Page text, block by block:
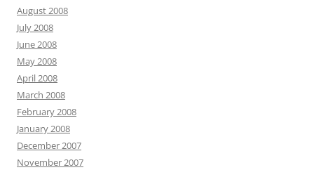
August 2008
July 2008
June 2008
May 2008
April 2008
March 2008
February 2008
January 2008
December 2007
November 2007